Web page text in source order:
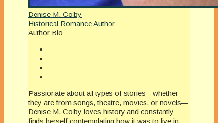
Denise M. Colby
Historical Romance Author
Author Bio
Passionate about all types of stories—whether
they are from songs, theatre, movies, or novels—
Denise M. Colby loves history and constantly
finds herself contemplating how it was to live in